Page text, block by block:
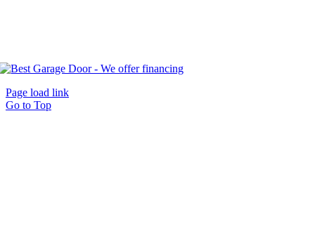
Page load link
Go to Top